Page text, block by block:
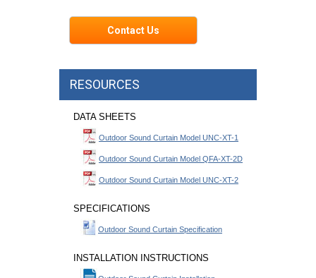
Contact Us
RESOURCES
DATA SHEETS
Outdoor Sound Curtain Model UNC-XT-1
Outdoor Sound Curtain Model QFA-XT-2D
Outdoor Sound Curtain Model UNC-XT-2
SPECIFICATIONS
Outdoor Sound Curtain Specification
INSTALLATION INSTRUCTIONS